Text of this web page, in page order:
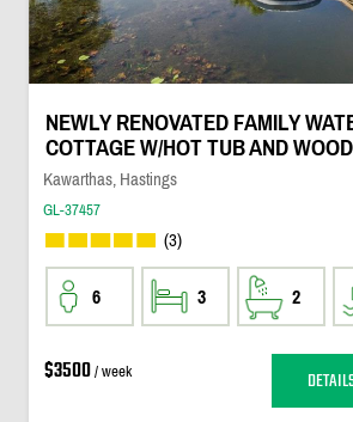
NEWLY RENOVATED FAMILY
COTTAGE W/HOT TUB AND
Kawarthas, Hastings
GL-37457
(3)
6 3 2
$3500/ week